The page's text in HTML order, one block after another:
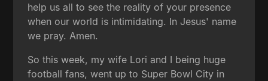
help us all to see the reality of your presence
when our world is intimidating. In Jesus' name
we pray. Amen.
So this week, my wife Lori and I being huge
football fans, went up to Super Bowl City in